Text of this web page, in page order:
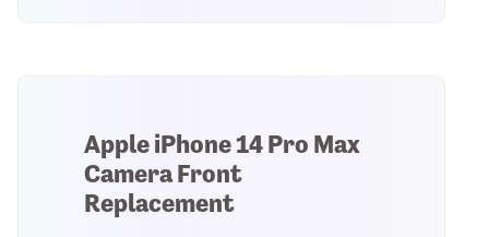
Apple iPhone 14 Pro Max
Camera Front
Replacement